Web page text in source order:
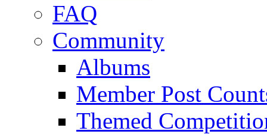
FAQ
Community
Albums
Member Post
Themed